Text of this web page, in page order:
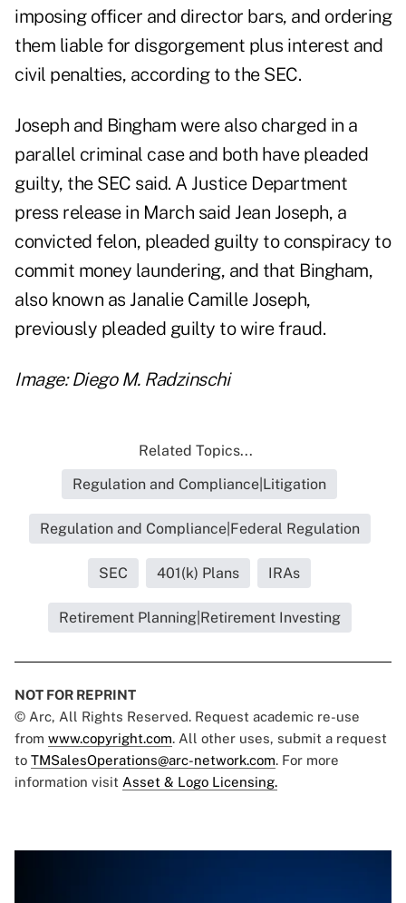
imposing officer and director bars, and ordering
them liable for disgorgement plus interest and
civil penalties, according to the SEC.
Joseph and Bingham were also charged in a
parallel criminal case and both have pleaded
guilty, the SEC said. A Justice Department
press releasein March said Jean Joseph, a
convicted felon, pleaded guilty to conspiracy to
commit money laundering, and that Bingham,
also known as Janalie Camille Joseph,
previously pleaded guilty to wire fraud.
Image: Diego M. Radzinschi
Related Topics...
Regulation and Compliance|Litigation
Regulation and Compliance|Federal Regulation
SEC 401(k) Plans IRAs
Retirement Planning|Retirement Investing
NOT FOR REPRINT
© Arc, All Rights Reserved. Request academic re-use
from www.copyright.com. All other uses, submit a request
to TMSalesOperations@arc-network.com. For more
information visit Asset & Logo Licensing.